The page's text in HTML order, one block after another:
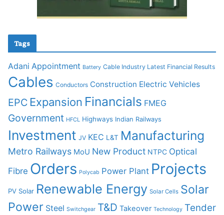
Tags
Adani Appointment Battery Cable Industry Latest Financial Results
Cables Conductors Construction Electric Vehicles
EPC Expansion Financials FMEG
Government HFCL Highways Indian Railways
Investment JV KEC L&T Manufacturing
Metro Railways MoU New Product NTPC Optical
Fibre Orders Polycab Power Plant Projects
PV Solar Renewable Energy Solar Cells Solar
Power Steel Switchgear T&D Takeover Technology Tender